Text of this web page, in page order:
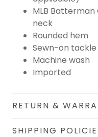
MLB
neck
Rounded hem
Sewn-on
Machine wash
Imported
RETURN &
SHIPPING